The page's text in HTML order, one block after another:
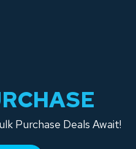
Purchase Deals Await!